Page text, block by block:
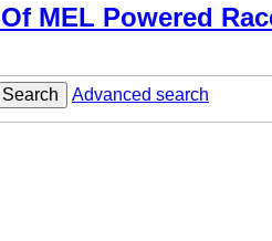
MEL Powered
Search
Advanced search